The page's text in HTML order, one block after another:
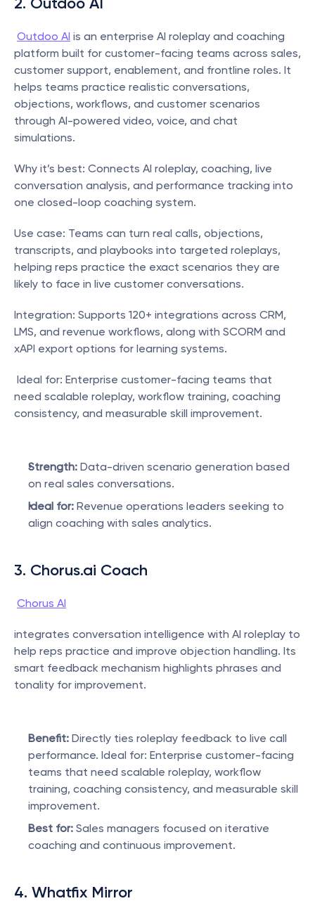
Outdoo AI is an enterprise AI roleplay and coaching
platform built for customer-facing teams across sales,
customer support, enablement, and frontline roles. It
helps teams practice realistic conversations,
objections, workflows, and customer scenarios
through AI-powered video, voice, and chat
simulations.
Why it’s best: Connects AI roleplay, coaching, live
conversation analysis, and performance tracking into
one closed-loop coaching system.
Use case: Teams can turn real calls, objections,
transcripts, and playbooks into targeted roleplays,
helping reps practice the exact scenarios they are
likely to face in live customer conversations.
Integration: Supports 120+ integrations across CRM,
LMS, and revenue workflows, along with SCORM and
xAPI export options for learning systems.
need scalable roleplay, workflow training, coaching
consistency, and measurable skill improvement.
Strength: Data-driven scenario generation based
on real sales conversations.
Ideal for: Revenue operations leaders seeking to
align coaching with sales analytics.
3. Chorus.ai Coach
Chorus AI
integrates conversation intelligence with AI roleplay to
help reps practice and improve objection handling. Its
smart feedback mechanism highlights phrases and
tonality for improvement.
Benefit: Directly ties roleplay feedback to live call
performance. Ideal for: Enterprise customer-facing
teams that need scalable roleplay, workflow
training, coaching consistency, and measurable skill
improvement.
Best for: Sales managers focused on iterative
coaching and continuous improvement.
4. Whatfix Mirror